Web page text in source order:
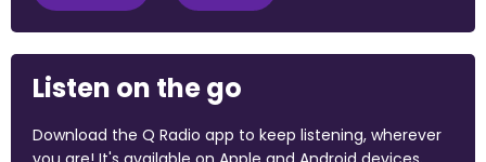
Listen on the go
Download the Q Radio app to keep listening, wherever